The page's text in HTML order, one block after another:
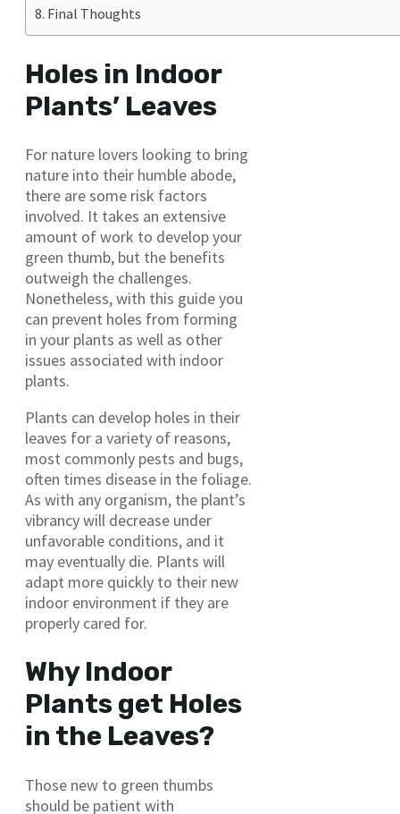
Final Thoughts
Holes in Indoor
Plants’ Leaves
For nature lovers looking to bring
nature into their humble abode,
there are some risk factors
involved. It takes an extensive
amount of work to develop your
green thumb, but the benefits
outweigh the challenges.
Nonetheless, with this guide you
can prevent holes from forming
in your plants as well as other
issues associated with indoor
plants.
Plants can develop holes in their
leaves for a variety of reasons,
most commonly pests and bugs,
often times disease in the foliage.
As with any organism, the plant’s
vibrancy will decrease under
unfavorable conditions, and it
may eventually die. Plants will
adapt more quickly to their new
indoor environment if they are
properly cared for.
Why Indoor
Plants get Holes
in the Leaves?
Those new to green thumbs
should be patient with